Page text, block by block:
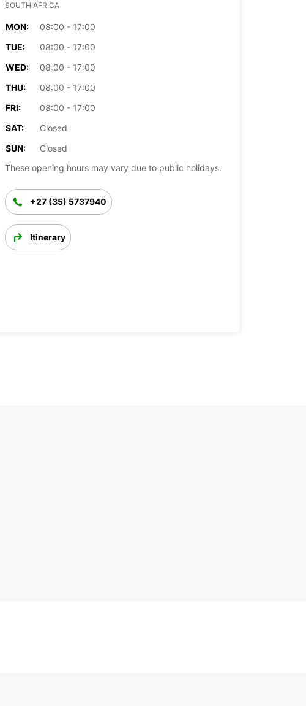
SOUTH AFRICA
MON:
08:00 - 17:00
TUE:
08:00 - 17:00
WED:
08:00 - 17:00
THU:
08:00 - 17:00
FRI:
08:00 - 17:00
SAT:
Closed
SUN:
Closed
These opening hours may vary due to public holidays.
+27 (35) 5737940
Itinerary